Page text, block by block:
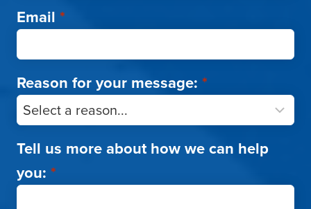
Email *
Reason for your message: *
Tell us more about how we can help
you: *